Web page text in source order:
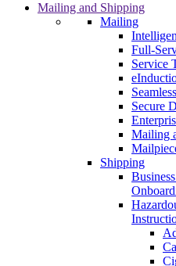
Mailing and Shipping
Mailing
Full-
Service
Secure
Mailing
Shipping